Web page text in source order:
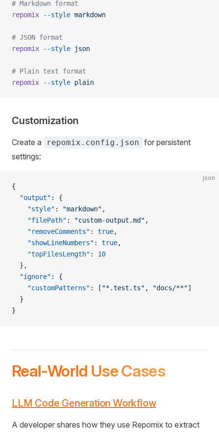
# Markdown format
repomix --style markdown
# JSON format
repomix --style json
# Plain text format
repomix --style plain
Customization
Create a repomix.config.json for persistent
settings:
json
{
  "output"
: {
    "style"
: "markdown" ,
    "filePath"
: "custom-output.md" ,
    "removeComments"
: true,
    "showLineNumbers"
: true,
    "topFilesLength"
: 10
  },
  "ignore"
: {
    "customPatterns"
: [ "*.test.ts" , "docs/**"]
  }
}
Real-World Use Cases
LLM Code Generation Workflow
A developer shares how they use Repomix to extract